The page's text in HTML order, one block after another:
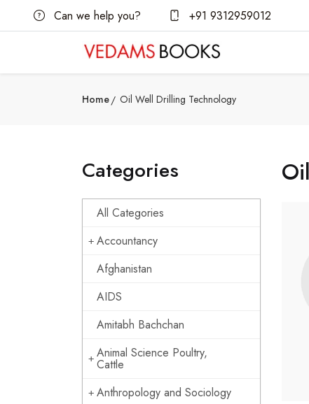
Can we help you? +91 9312959012
Home Oil Well Drilling Technology
Categories
All Categories
Accountancy
Afghanistan
AIDS
Amitabh Bachchan
Animal Science Poultry,
Cattle
Anthropology and Sociology